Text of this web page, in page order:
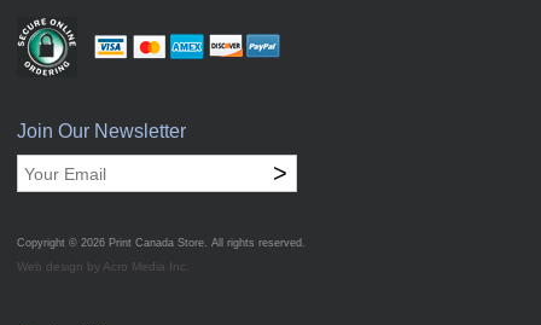
Join Our Newsletter
>
Copyright © 2026 Print Canada Store. All rights reserved.
Web design by Acro Media Inc.